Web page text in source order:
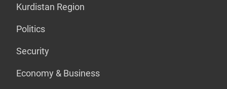
Kurdistan Region
Politics
Security
Economy & Business